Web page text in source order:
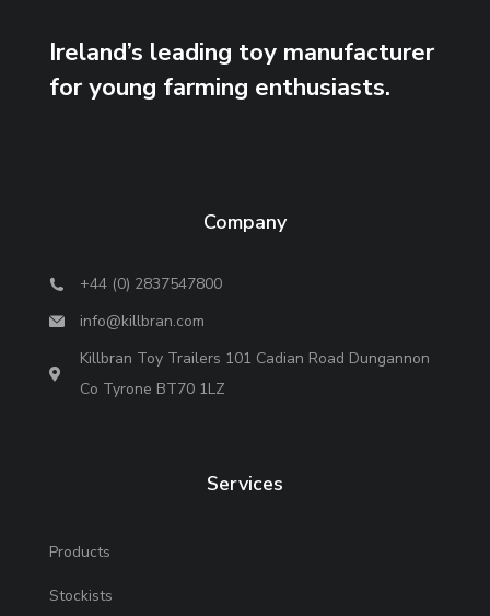
Ireland’s leading toy manufacturer
for young farming enthusiasts.
Company
+44 (0) 2837547800
info@killbran.com
Killbran Toy Trailers 101 Cadian Road Dungannon
Co Tyrone BT70 1LZ
Services
Products
Stockists